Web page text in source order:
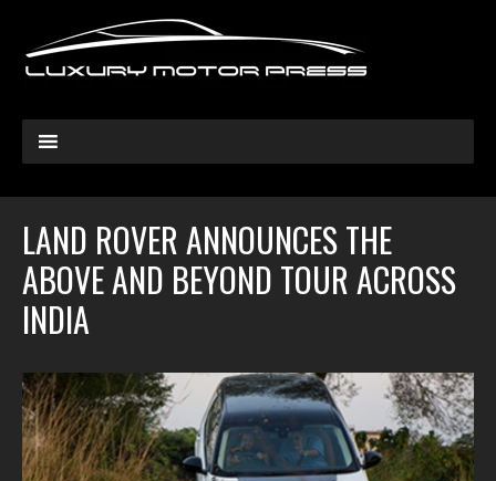
LAND ROVER ANNOUNCES THE
ABOVE AND BEYOND TOUR ACROSS
INDIA